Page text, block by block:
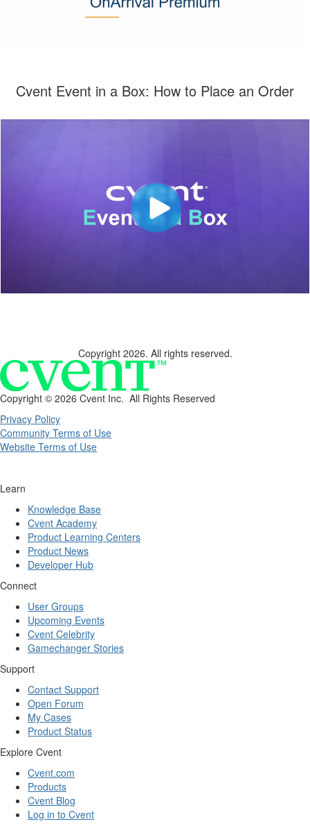
Cvent Event in a Box: How to Place an Order
Copyright 2026. All rights reserved.
Copyright © 2026 Cvent Inc. All Rights Reserved
Privacy Policy
Community Terms of Use
Website Terms of Use
Learn
Knowledge Base
Cvent Academy
Product Learning Centers
Product News
Developer Hub
Connect
User Groups
Upcoming Events
Cvent Celebrity
Gamechanger Stories
Support
Contact Support
Open Forum
My Cases
Product Status
Explore Cvent
Cvent.com
Products
Cvent Blog
Log in to Cvent